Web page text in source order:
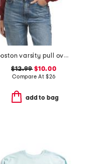
boston varsity pull over sweatshirt
$12.99 $10.00
Compare At $26
add to bag